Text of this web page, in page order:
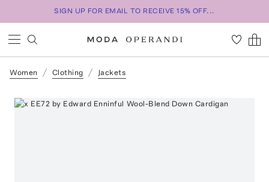
SIGN UP FOR EMAIL TO RECEIVE 15% OFF...
Women Clothing Jackets